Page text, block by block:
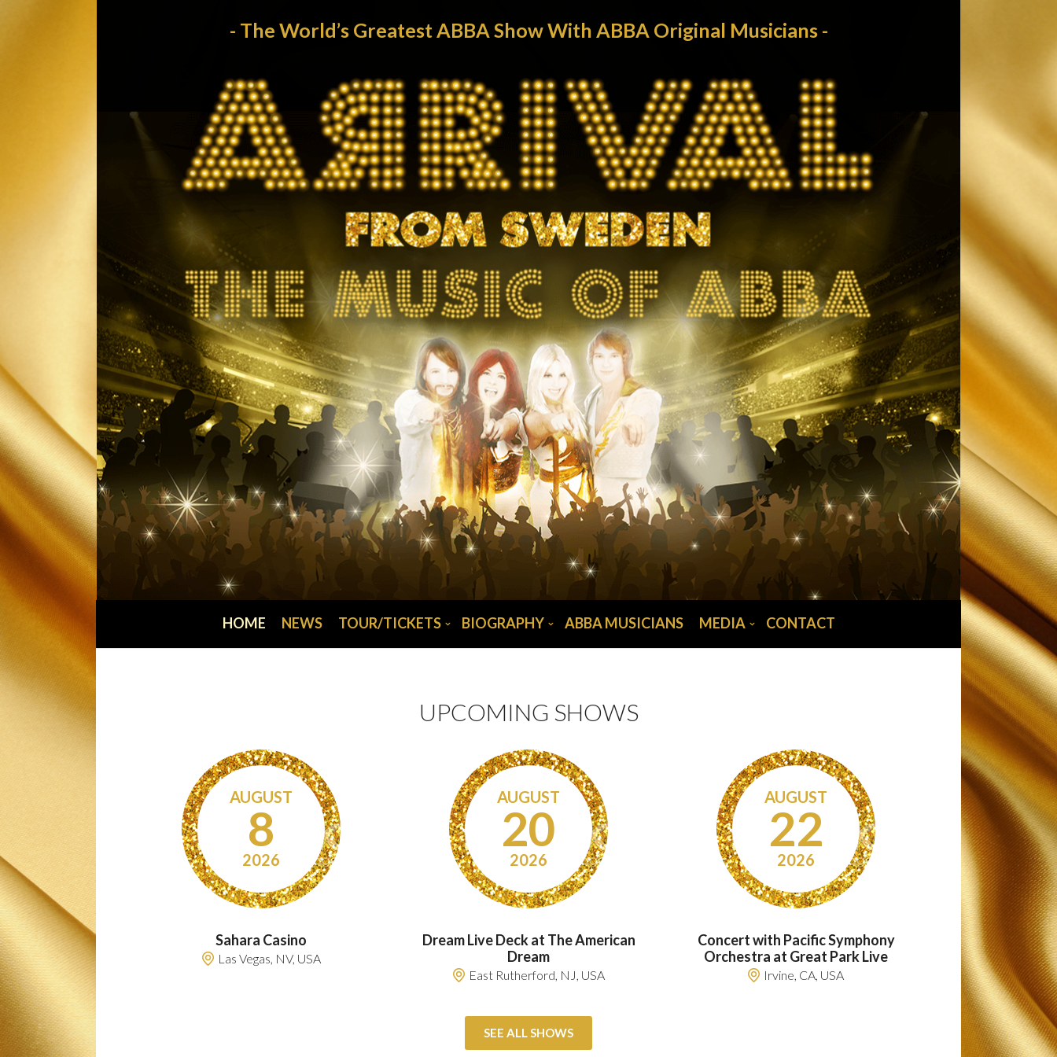
Biography
Media
Contact
- The World’s Greatest ABBA Show With ABBA Original Musicians -
HOME NEWS TOUR/TICKETS BIOGRAPHY ABBA MUSICIANS MEDIA CONTACT
UPCOMING SHOWS
AUGUST
8
2026
Sahara Casino
Las Vegas, NV, USA
AUGUST
20
2026
Dream Live Deck at The American
Dream
East Rutherford, NJ, USA
AUGUST
22
2026
Concert with Pacific Symphony
Orchestra at Great Park Live
Irvine, CA, USA
SEE ALL SHOWS